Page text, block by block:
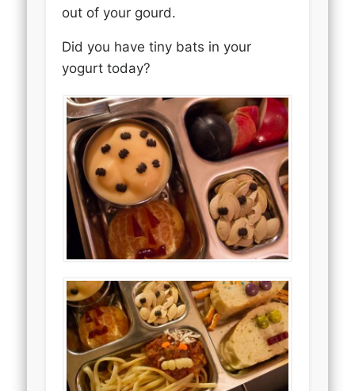
out of your gourd.
Did you have tiny bats in your
yogurt today?